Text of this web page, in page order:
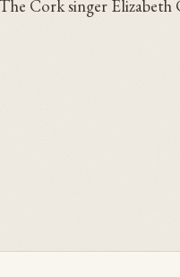
Cork singer